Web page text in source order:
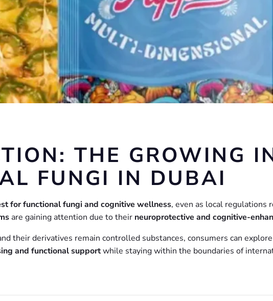
THE GROWING
FUNGI IN DUBAI
for functional fungi and cognitive wellness, even as local regulations
are gaining attention due to their neuroprotective and cognitive-
their derivatives remain controlled substances, consumers can explore
and functional supportwhile staying within the boundaries of